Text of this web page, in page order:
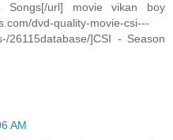
Songs[/url] movie vikan boy
dvd-quality-movie-csi---
26115database/]CSI - Season
AM